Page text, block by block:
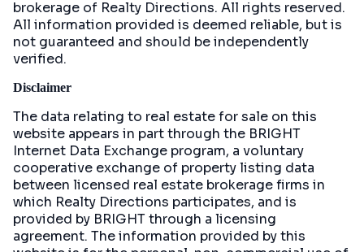
brokerage of Realty Directions. All rights reserved.
All information provided is deemed reliable, but is
not guaranteed and should be independently
verified.
Disclaimer
The data relating to real estate for sale on this
website appears in part through the BRIGHT
Internet Data Exchange program, a voluntary
cooperative exchange of property listing data
between licensed real estate brokerage firms in
which Realty Directions participates, and is
provided by BRIGHT through a licensing
agreement. The information provided by this